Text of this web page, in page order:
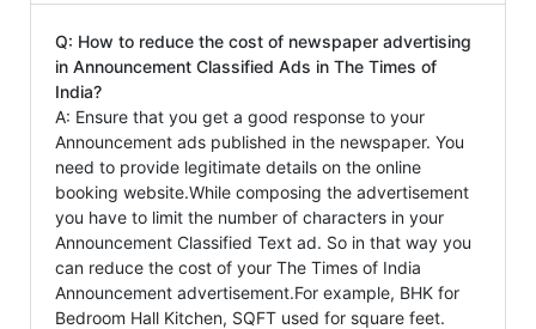
Q: How to reduce the cost of newspaper advertising
in Announcement Classified Ads in The Times of
India?
A: Ensure that you get a good response to your
Announcement ads published in the newspaper. You
need to provide legitimate details on the online
booking website.While composing the advertisement
you have to limit the number of characters in your
Announcement Classified Text ad. So in that way you
can reduce the cost of your The Times of India
Announcement advertisement.For example, BHK for
Bedroom Hall Kitchen, SQFT used for square feet.